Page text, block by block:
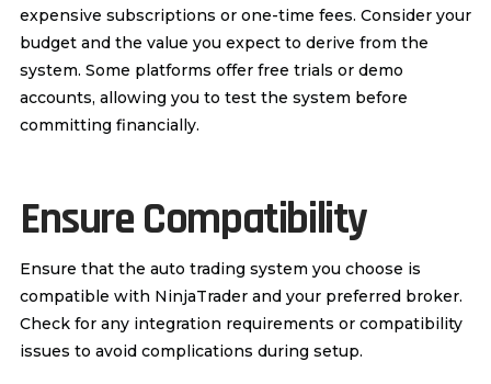
expensive subscriptions or one-time fees. Consider your
budget and the value you expect to derive from the
system. Some platforms offer free trials or demo
accounts, allowing you to test the system before
committing financially.
Ensure Compatibility
Ensure that the auto trading system you choose is
compatible with NinjaTrader and your preferred broker.
Check for any integration requirements or compatibility
issues to avoid complications during setup.